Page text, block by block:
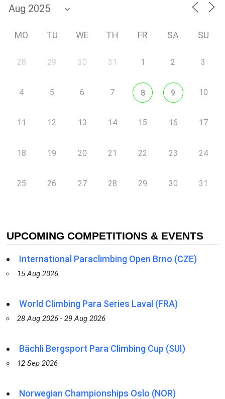
MO TU WE TH FR SA SU
28 29 30 31 1 2 3
4 5 6 7 8 9 10
11 12 13 14 15 16 17
18 19 20 21 22 23 24
25 26 27 28 29 30 31
UPCOMING COMPETITIONS & EVENTS
International Paraclimbing Open Brno (CZE)
15 Aug 2026
World Climbing Para Series Laval (FRA)
28 Aug 2026 - 29 Aug 2026
Bächli Bergsport Para Climbing Cup (SUI)
12 Sep 2026
Norwegian Championships Oslo (NOR)